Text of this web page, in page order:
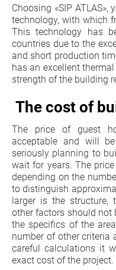
Choosing «SIP
technology, with which
This technology has
countries due to the
and short production
has an excellent
strength of the building
The cost of
The price of guest
acceptable and will
seriously planning to
wait for years. The
depending on the
to distinguish
larger is the structure,
other factors should not
the specifics of the
number of other criteria
careful calculations it
exact cost of the project.